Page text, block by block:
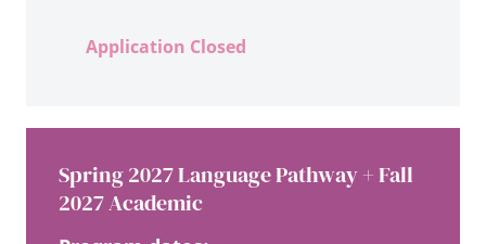
Application Closed
Spring 2027 Language Pathway + Fall
2027 Academic